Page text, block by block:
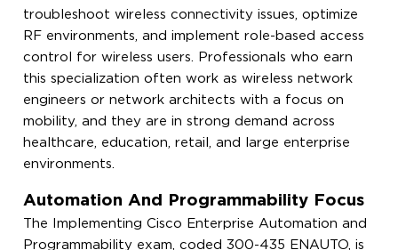
troubleshoot wireless connectivity issues, optimize
RF environments, and implement role-based access
control for wireless users. Professionals who earn
this specialization often work as wireless network
engineers or network architects with a focus on
mobility, and they are in strong demand across
healthcare, education, retail, and large enterprise
environments.
Automation And Programmability Focus
The Implementing Cisco Enterprise Automation and
Programmability exam, coded 300-435 ENAUTO, is